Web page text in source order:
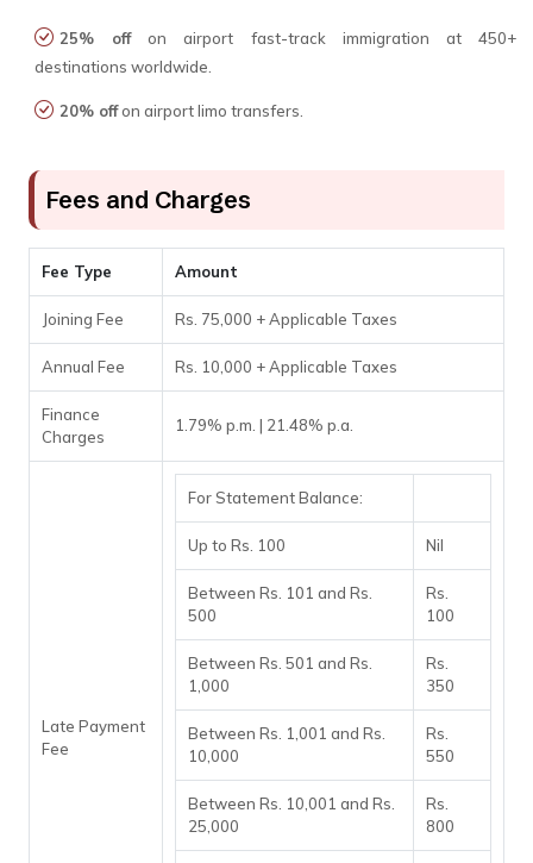
25% offon airport fast-track immigration at 450+
destinations worldwide.
20% offon airport limo transfers.
Fees and Charges
Fee Type Amount
Joining Fee Rs. 75,000 + Applicable Taxes
Annual Fee Rs. 10,000 + Applicable Taxes
Finance
Charges
1.79% p.m. | 21.48% p.a.
Late Payment
Fee
For Statement Balance:
Up to Rs. 100 Nil
Between Rs. 101 and Rs.
500
Rs.
100
Between Rs. 501 and Rs.
1,000
Rs.
350
Between Rs. 1,001 and Rs.
10,000
Rs.
550
Between Rs. 10,001 and Rs.
25,000
Rs.
800